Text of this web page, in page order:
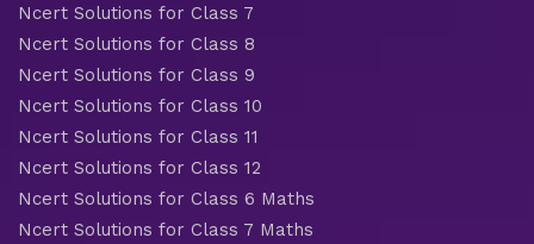
Ncert Solutions for Class 7
Ncert Solutions for Class 8
Ncert Solutions for Class 9
Ncert Solutions for Class 10
Ncert Solutions for Class 11
Ncert Solutions for Class 12
Ncert Solutions for Class 6 Maths
Ncert Solutions for Class 7 Maths